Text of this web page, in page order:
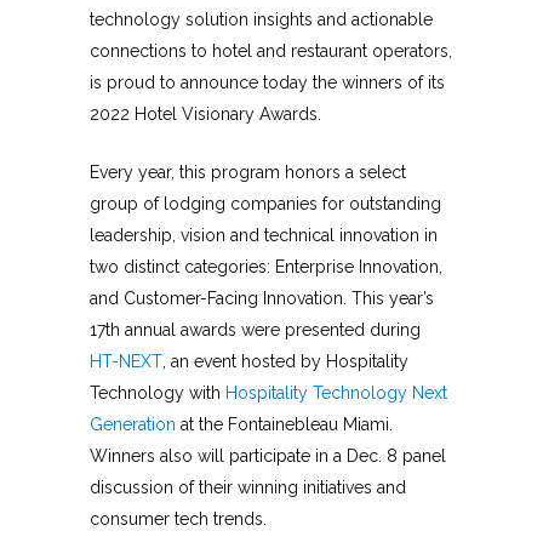
technology solution insights and actionable
connections to hotel and restaurant operators,
is proud to announce today the winners of its
2022 Hotel Visionary Awards.
Every year, this program honors a select
group of lodging companies for outstanding
leadership, vision and technical innovation in
two distinct categories: Enterprise Innovation,
and Customer-Facing Innovation. This year’s
17th annual awards were presented during
HT-NEXT , an event hosted by Hospitality
Technology with Hospitality Technology Next
Generation at the Fontainebleau Miami.
Winners also will participate in a Dec. 8 panel
discussion of their winning initiatives and
consumer tech trends.